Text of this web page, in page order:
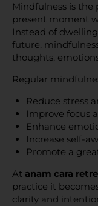
Mindfulness is
present moment
Instead of
future,
thoughts,
Regular
Reduce stress
Improve focus
Enhance
Increase self-
Promote a
At anam cara
practice it
clarity and